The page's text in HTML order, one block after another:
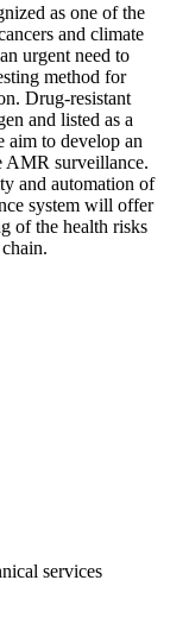
as one of the
and climate
urgent need to
method for
Drug-resistant
and listed as a
aim to develop an
AMR surveillance.
and automation of
system will offer
of the health risks
services